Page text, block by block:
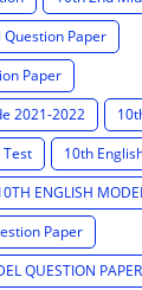
Question Paper
Paper
2021-2022
Test
10th
ENGLISH
Paper
QUESTION